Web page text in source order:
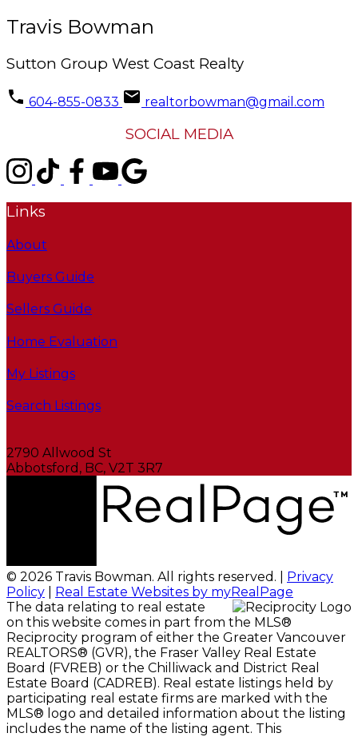
Travis Bowman
Sutton Group West Coast Realty
604-855-0833 realtorbowman@gmail.com
SOCIAL MEDIA
Links
About
Buyers Guide
Sellers Guide
Home Evaluation
My Listings
Search Listings
2790 Allwood St
Abbotsford, BC, V2T 3R7
© 2026 Travis Bowman. All rights reserved. |
Privacy
Policy
Real Estate Websites by myRealPage
The data relating to real estate
on this website comes in part from the MLS®
Reciprocity program of either the Greater Vancouver
REALTORS® (GVR), the Fraser Valley Real Estate
Board (FVREB) or the Chilliwack and District Real
Estate Board (CADREB). Real estate listings held by
participating real estate firms are marked with the
MLS® logo and detailed information about the listing
includes the name of the listing agent. This